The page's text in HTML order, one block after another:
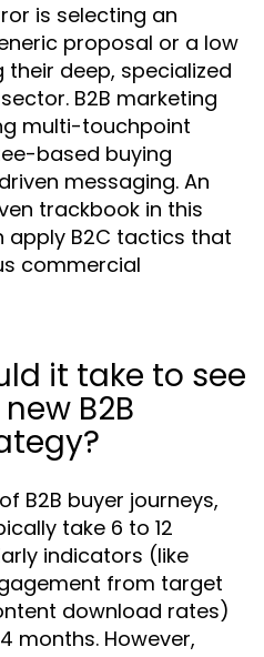
is selecting an
proposal or a low
deep, specialized
B2B marketing
multi-touchpoint
based buying
messaging. An
trackbook in this
apply B2C tactics that
commercial
it take to see
B2B
B2B buyer journeys,
take 6 to 12
indicators (like
from target
download rates)
months. However,